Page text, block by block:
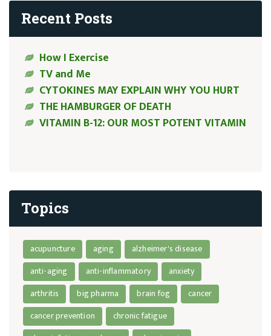
Recent Posts
How I Exercise
TV and Me
CYTOKINES MAY EXPLAIN WHY YOU HURT
THE HAMBURGER OF DEATH
VITAMIN B-12: OUR MOST POTENT VITAMIN
Topics
acupuncture aging
alzheimer's disease
anti-aging
anti-inflammatory
anxiety
arthritis
big pharma brain fog
cancer
cancer prevention
chronic fatigue